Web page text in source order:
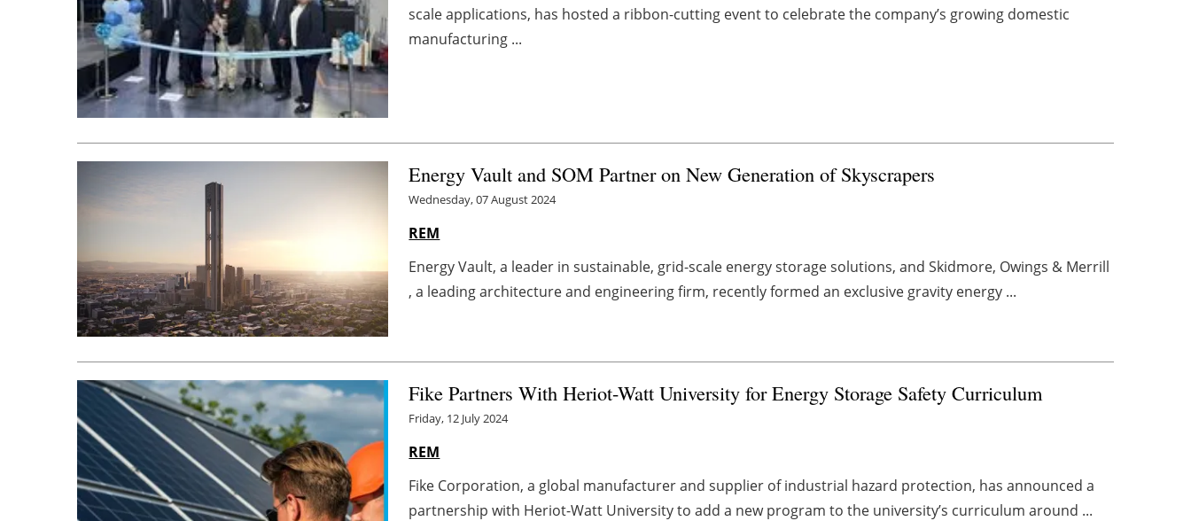
scale applications, has hosted a ribbon-cutting event to celebrate the company’s growing domestic
manufacturing ...
Energy Vault and SOM Partner on New Generation of Skyscrapers
Wednesday, 07 August 2024
REM
Energy Vault, a leader in sustainable, grid-scale energy storage solutions, and Skidmore, Owings & Merrill
, a leading architecture and engineering firm, recently formed an exclusive gravity energy ...
Fike Partners With Heriot-Watt University for Energy Storage Safety Curriculum
Friday, 12 July 2024
REM
Fike Corporation, a global manufacturer and supplier of industrial hazard protection, has announced a
partnership with Heriot-Watt University to add a new program to the university’s curriculum around ...